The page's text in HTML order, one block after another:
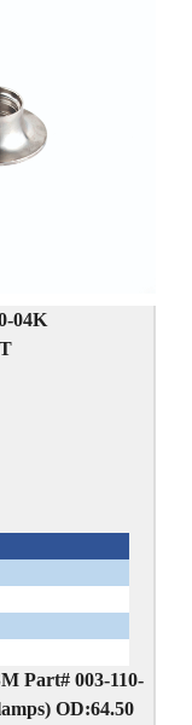
04K
Part# 003-110-
OD:64.50